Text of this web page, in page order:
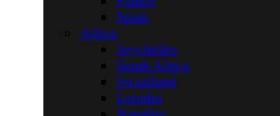
Spain
Africa
Seychelles
South Africa
Swaziland
Lesotho